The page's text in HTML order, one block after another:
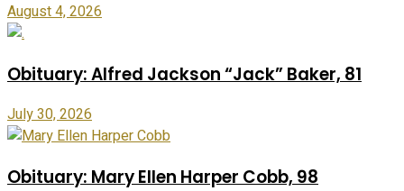
August 4, 2026
Obituary: Alfred Jackson “Jack” Baker, 81
July 30, 2026
Obituary: Mary Ellen Harper Cobb, 98